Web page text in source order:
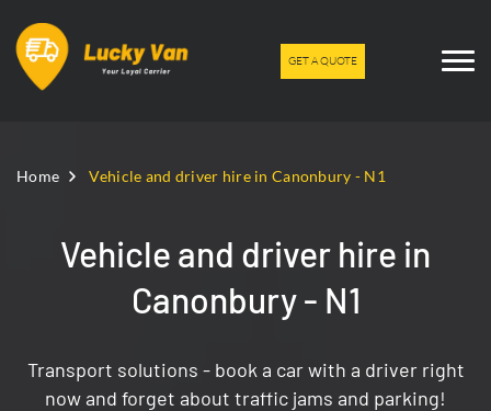
GET A QUOTE
Home Vehicle and driver hire in Canonbury - N1
Vehicle and driver hire in
Canonbury - N1
Transport solutions - book a car with a driver right
now and forget about traffic jams and parking!